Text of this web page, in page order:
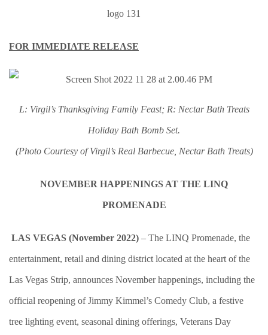
FOR IMMEDIATE RELEASE
L: Virgil’s Thanksgiving Family Feast; R: Nectar Bath Treats
Holiday Bath Bomb Set.
(Photo Courtesy of Virgil’s Real Barbecue, Nectar Bath Treats)
NOVEMBER HAPPENINGS AT THE LINQ
PROMENADE
LAS VEGAS (November 2022) – The LINQ Promenade, the
entertainment, retail and dining district located at the heart of the
Las Vegas Strip, announces November happenings, including the
official reopening of Jimmy Kimmel’s Comedy Club, a festive
tree lighting event, seasonal dining offerings, Veterans Day